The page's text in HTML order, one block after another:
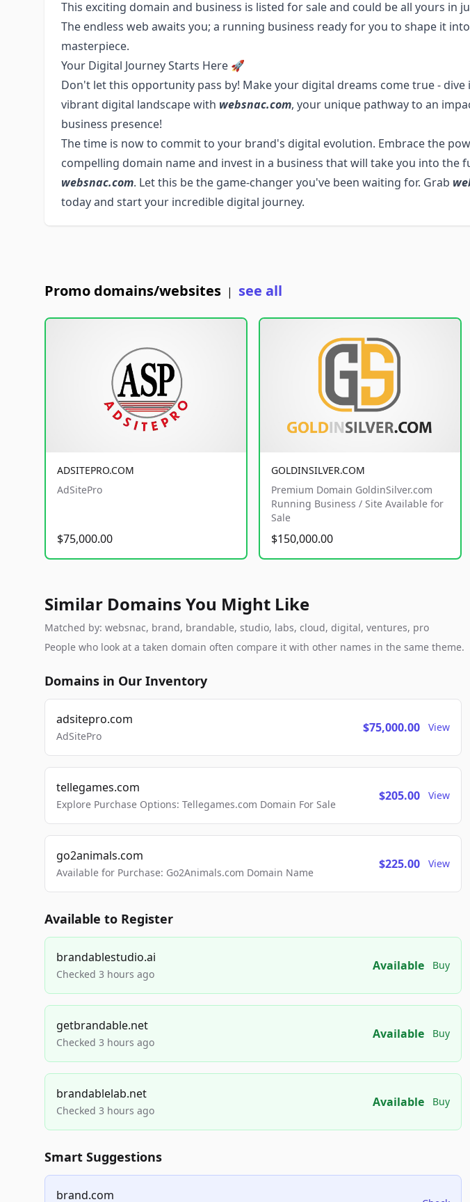
This exciting domain and business is listed for sale and could be all yours in
The endless web awaits you; a running business ready for you to shape it
masterpiece.
Your Digital Journey Starts Here 🚀
Don't let this opportunity pass by! Make your digital dreams come true - dive
vibrant digital landscape with websnac.com, your unique pathway to an
business presence!
The time is now to commit to your brand's digital evolution. Embrace the
compelling domain name and invest in a business that will take you into the
websnac.com. Let this be the game-changer you've been waiting for. Grab
today and start your incredible digital journey.
Promo domains/websites | see all
ADSITEPRO.COM
AdSitePro
$75,000.00
GOLDINSILVER.COM
Premium Domain GoldinSilver.com
Running Business / Site Available for
Sale
$150,000.00
Similar Domains You Might Like
Matched by: websnac, brand, brandable, studio, labs, cloud, digital, ventures, pro
People who look at a taken domain often compare it with other names in the same theme.
Domains in Our Inventory
adsitepro.com
AdSitePro
$75,000.00 View
tellegames.com
Explore Purchase Options: Tellegames.com Domain For Sale
$205.00 View
go2animals.com
Available for Purchase: Go2Animals.com Domain Name
$225.00 View
Available to Register
brandablestudio.ai
Checked 3 hours ago
Available Buy
getbrandable.net
Checked 3 hours ago
Available Buy
brandablelab.net
Checked 3 hours ago
Available Buy
Smart Suggestions
brand.com